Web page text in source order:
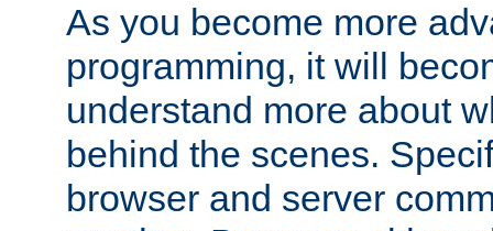
As you become more
programming, it will
understand more about
behind the scenes.
browser and server